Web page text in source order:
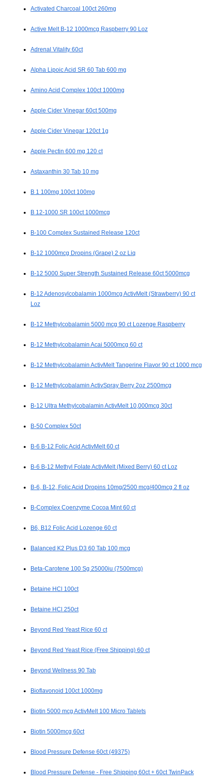
Activated Charcoal 100ct 260mg
Active Melt B-12 1000mcg Raspberry 90 Loz
Adrenal Vitality 60ct
Alpha Lipoic Acid SR 60 Tab 600 mg
Amino Acid Complex 100ct 1000mg
Apple Cider Vinegar 60ct 500mg
Apple Cider Vinegar 120ct 1g
Apple Pectin 600 mg 120 ct
Astaxanthin 30 Tab 10 mg
B 1 100mg 100ct 100mg
B 12-1000 SR 100ct 1000mcg
B-100 Complex Sustained Release 120ct
B-12 1000mcg Dropins (Grape) 2 oz Liq
B-12 5000 Super Strength Sustained Release 60ct 5000mcg
B-12 Adenosylcobalamin 1000mcg ActivMelt (Strawberry) 90 ct
Loz
B-12 Methylcobalamin 5000 mcg 90 ct Lozenge Raspberry
B-12 Methylcobalamin Acai 5000mcg 60 ct
B-12 Methylcobalamin ActivMelt Tangerine Flavor 90 ct 1000 mcg
B-12 Methylcobalamin ActivSpray Berry 2oz 2500mcg
B-12 Ultra Methylcobalamin ActivMelt 10,000mcg 30ct
B-50 Complex 50ct
B-6 B-12 Folic Acid ActivMelt 60 ct
B-6 B-12 Methyl Folate ActivMelt (Mixed Berry) 60 ct Loz
B-6, B-12, Folic Acid Dropins 10mg/2500 mcg/400mcg 2 fl oz
B-Complex Coenzyme Cocoa Mint 60 ct
B6, B12 Folic Acid Lozenge 60 ct
Balanced K2 Plus D3 60 Tab 100 mcg
Beta-Carotene 100 Sg 25000iu (7500mcg)
Betaine HCl 100ct
Betaine HCl 250ct
Beyond Red Yeast Rice 60 ct
Beyond Red Yeast Rice (Free Shipping) 60 ct
Beyond Wellness 90 Tab
Bioflavonoid 100ct 1000mg
Biotin 5000 mcg ActivMelt 100 Micro Tablets
Biotin 5000mcg 60ct
Blood Pressure Defense 60ct (49375)
Blood Pressure Defense - Free Shipping 60ct + 60ct TwinPack